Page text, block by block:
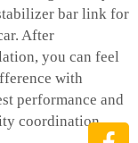
bar link for
After
you can feel
with
performance and
coordination.